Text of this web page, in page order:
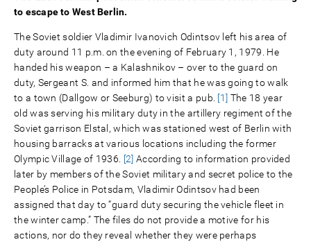
to escape to West Berlin.
The Soviet soldier Vladimir Ivanovich Odintsov left his area of
duty around 11 p.m. on the evening of February 1, 1979. He
handed his weapon – a Kalashnikov – over to the guard on
duty, Sergeant S. and informed him that he was going to walk
to a town (Dallgow or Seeburg) to visit a pub. [1] The 18 year
old was serving his military duty in the artillery regiment of the
Soviet garrison Elstal, which was stationed west of Berlin with
housing barracks at various locations including the former
Olympic Village of 1936.
[2] According to information provided
later by members of the Soviet military and secret police to the
People’s Police in Potsdam, Vladimir Odintsov had been
assigned that day to “guard duty securing the vehicle fleet in
the winter camp.” The files do not provide a motive for his
actions, nor do they reveal whether they were perhaps